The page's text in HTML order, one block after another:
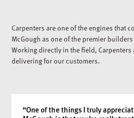
Carpenters are one of the engines that
McGough as one of the premier
Working directly in the field, Carpenters
delivering for our customers.
“One of the things I truly